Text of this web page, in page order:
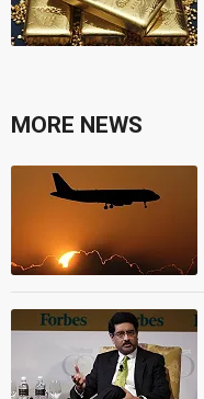
MORE NEWS